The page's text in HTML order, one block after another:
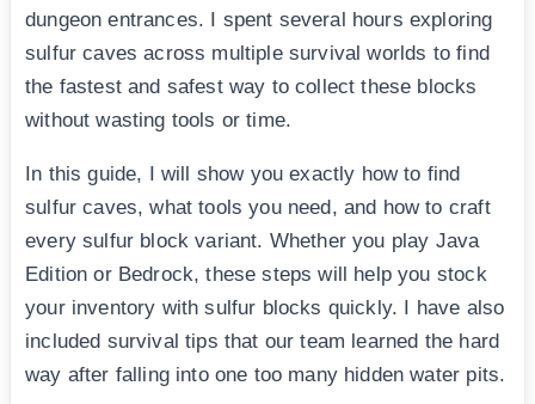
dungeon entrances. I spent several hours exploring
sulfur caves across multiple survival worlds to find
the fastest and safest way to collect these blocks
without wasting tools or time.
In this guide, I will show you exactly how to find
sulfur caves, what tools you need, and how to craft
every sulfur block variant. Whether you play Java
Edition or Bedrock, these steps will help you stock
your inventory with sulfur blocks quickly. I have also
included survival tips that our team learned the hard
way after falling into one too many hidden water pits.